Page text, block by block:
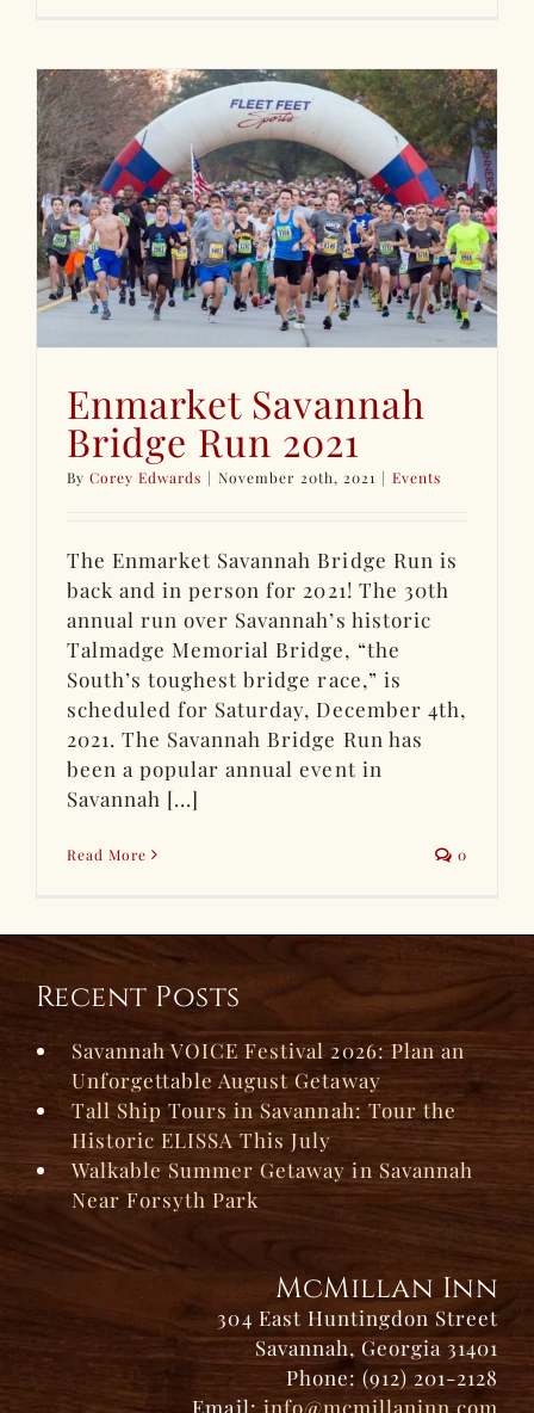
Enmarket Savannah
Bridge Run 2021
ByCorey Edwards | November 20th, 2021 | Events
The Enmarket Savannah Bridge Run is
back and in person for 2021! The 30th
annual run over Savannah’s historic
Talmadge Memorial Bridge, “the
South’s toughest bridge race,” is
scheduled for Saturday, December 4th,
2021. The Savannah Bridge Run has
been a popular annual event in
Savannah [...]
Read More 0
Recent Posts
Savannah VOICE Festival 2026: Plan an
Unforgettable August Getaway
Tall Ship Tours in Savannah: Tour the
Historic ELISSA This July
Walkable Summer Getaway in Savannah
Near Forsyth Park
McMillan Inn
304 East Huntingdon Street
Savannah, Georgia 31401
Phone: (912) 201-2128
Email: info@mcmillaninn.com